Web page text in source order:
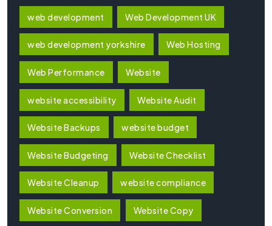
web development Web Development UK
web development yorkshire Web Hosting
Web Performance Website
website accessibility Website Audit
Website Backups website budget
Website Budgeting Website Checklist
Website Cleanup website compliance
Website Conversion Website Copy